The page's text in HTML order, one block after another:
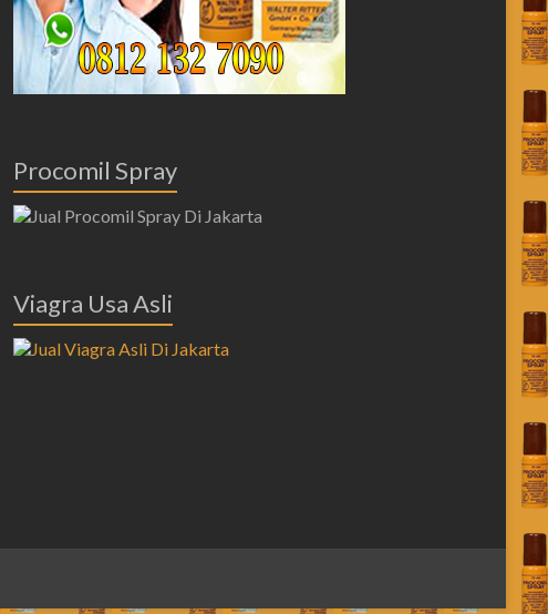
Procomil Spray
Viagra Usa Asli